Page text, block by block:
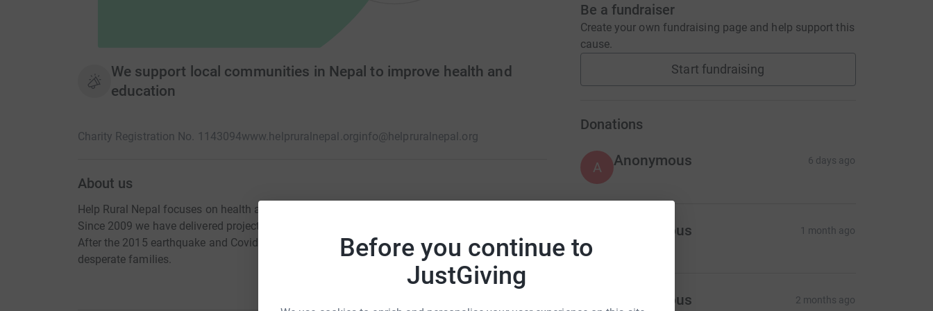
Before you continue to
JustGiving
We support local communities in Nepal to improve health and
education
Charity Registration No. 1143094www.helpruralnepal.orginfo@helpruralnepal.org
About us
Help Rural Nepal focuses on health and education projects in a remote area of Dhading Nepal.
Since 2009 we have delivered projects for several schools, medical supplies and health camps.
After the 2015 earthquake and Covid19 we have supplied food and other essential items to
desperate families.
Be a fundraiser
Create your own fundraising page and help support this
cause.
Start fundraising
Donations
A Anonymous 6 days ago
Anonymous 1 month ago
A Anonymous 2 months ago